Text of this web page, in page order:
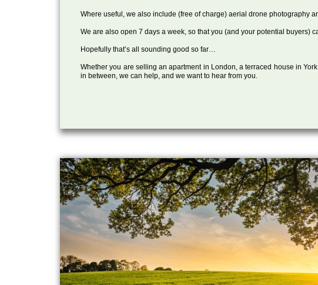
Where useful, we also include (free of charge) aerial drone photography
We are also open 7 days a week, so that you (and your potential buyers)
Hopefully that’s all sounding good so far…
Whether you are selling an apartment in London, a terraced house in
in between, we can help, and we want to hear from you.